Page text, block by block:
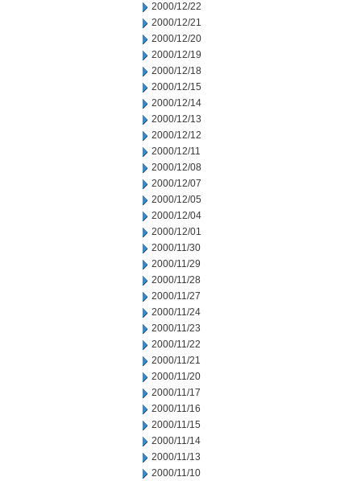
2000/12/22
2000/12/21
2000/12/20
2000/12/19
2000/12/18
2000/12/15
2000/12/14
2000/12/13
2000/12/12
2000/12/11
2000/12/08
2000/12/07
2000/12/05
2000/12/04
2000/12/01
2000/11/30
2000/11/29
2000/11/28
2000/11/27
2000/11/24
2000/11/23
2000/11/22
2000/11/21
2000/11/20
2000/11/17
2000/11/16
2000/11/15
2000/11/14
2000/11/13
2000/11/10